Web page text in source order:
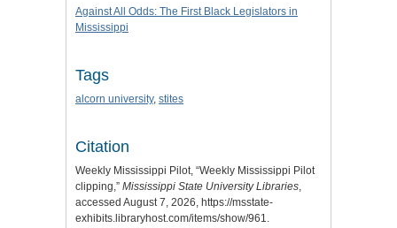
Against All Odds: The First Black Legislators in
Mississippi
Tags
alcorn university, stites
Citation
Weekly Mississippi Pilot, “Weekly Mississippi Pilot
clipping,” Mississippi State University Libraries,
accessed August 7, 2026, https://msstate-
exhibits.libraryhost.com/items/show/961.